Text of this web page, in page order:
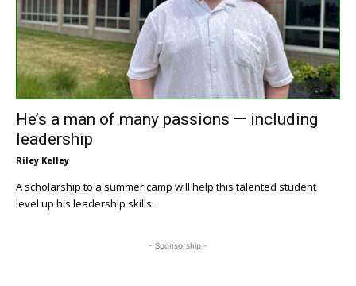
He’s a man of many passions — including
leadership
Riley Kelley
A scholarship to a summer camp will help this talented student
level up his leadership skills.
- Sponsorship -